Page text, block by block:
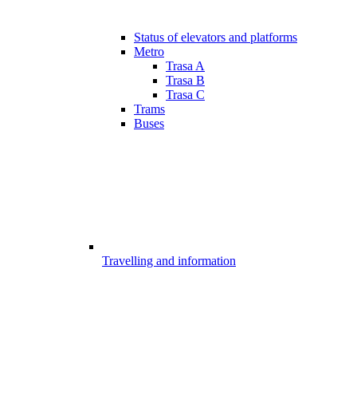
Status of elevators and platforms
Metro
Trasa A
Trasa B
Trasa C
Trams
Buses
Travelling and information